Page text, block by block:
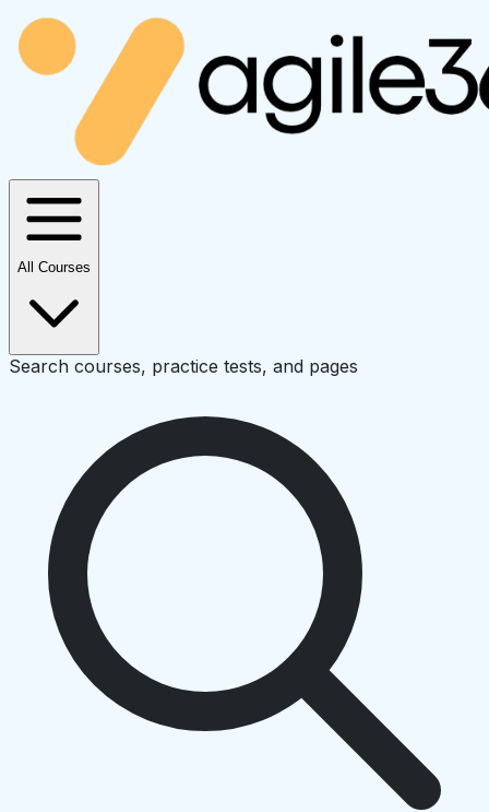
All Courses
Search courses, practice tests, and pages